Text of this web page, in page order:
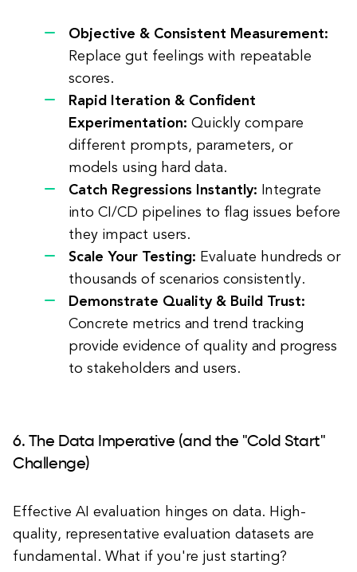
Objective & Consistent Measurement:
Replace gut feelings with repeatable
scores.
Rapid Iteration & Confident
Experimentation: Quickly compare
different prompts, parameters, or
models using hard data.
Catch Regressions Instantly: Integrate
into CI/CD pipelines to flag issues before
they impact users.
Scale Your Testing: Evaluate hundreds or
thousands of scenarios consistently.
Demonstrate Quality & Build Trust:
Concrete metrics and trend tracking
provide evidence of quality and progress
to stakeholders and users.
6. The Data Imperative (and the "Cold Start"
Challenge)
Effective AI evaluation hinges on data. High-
quality, representative evaluation datasets are
fundamental. What if you're just starting?